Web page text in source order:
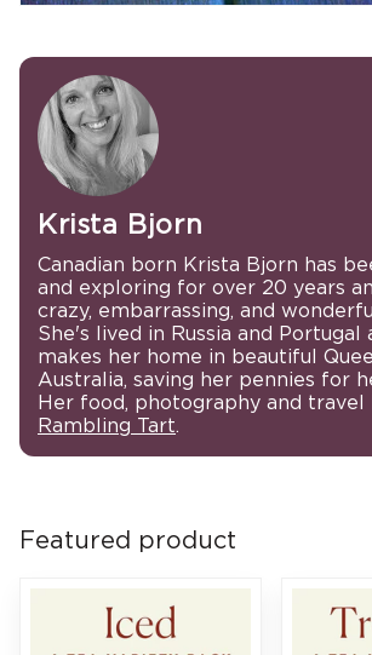
Krista Bjorn
Canadian born Krista Bjorn has
and exploring for over 20 years
crazy, embarrassing, and
She's lived in Russia and Portugal
makes her home in beautiful
Australia, saving her pennies for
Her food, photography and travel
Rambling Tart.
Featured product